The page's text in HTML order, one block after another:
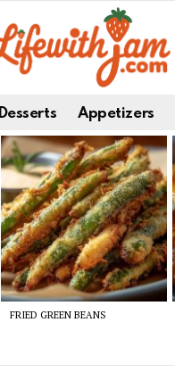
Desserts Appetizers
FRIED GREEN BEANS